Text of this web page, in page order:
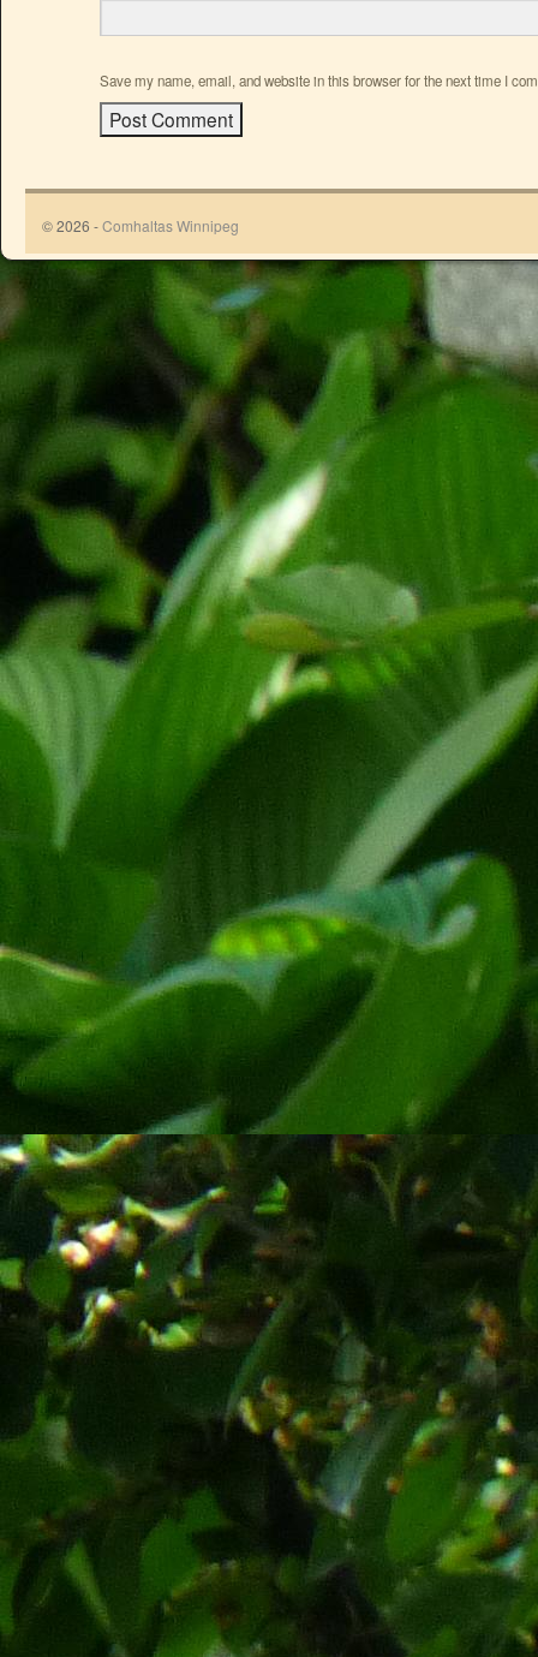
Save my name, email, and website in this browser for the next time I
© 2026 -Comhaltas Winnipeg